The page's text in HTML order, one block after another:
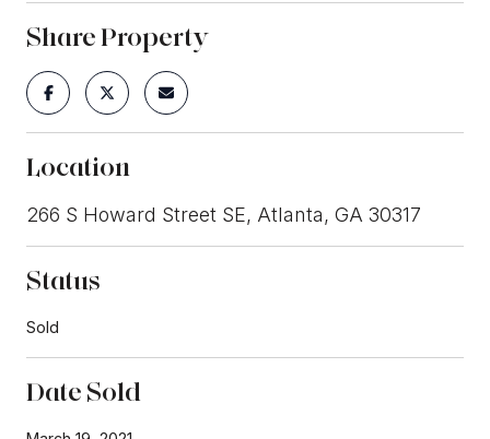
Share Property
Location
266 S Howard Street SE, Atlanta, GA 30317
Status
Sold
Date Sold